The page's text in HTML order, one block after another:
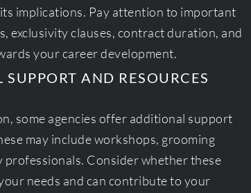
implications. Pay attention to important
exclusivity clauses, contract duration, and
your career development.
AND RESOURCES
some agencies offer additional support
may include workshops, grooming
professionals. Consider whether these
needs and can contribute to your